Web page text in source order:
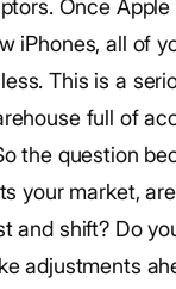
Once
iPhones, all of
This is a
full of
the question
your market,
and shift? Do
adjustments